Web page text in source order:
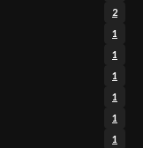
2
1
1
1
1
1
1